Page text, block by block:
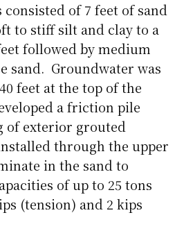
of 7 feet of sand
to stiff silt and clay to a
followed by medium
sand. Groundwater was
feet at the top of the
a friction pile
of exterior grouted
through the upper
in the sand to
of up to 25 tons
(tension) and 2 kips